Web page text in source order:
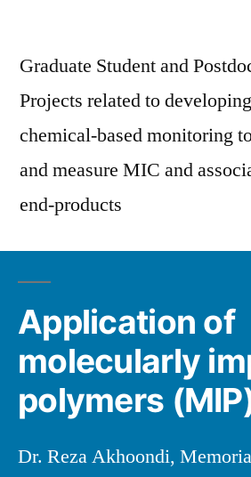
Graduate Student and
Projects related to
chemical-based monitoring
and measure MIC and
end-products
Application of
molecularly
polymers
Dr. Reza Akhoondi,